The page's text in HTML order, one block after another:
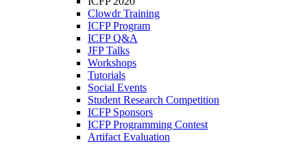
Clowdr Training
ICFP Program
ICFP Q&A
JFP Talks
Workshops
Tutorials
Social Events
Student Research Competition
ICFP Sponsors
ICFP Programming Contest
Artifact Evaluation